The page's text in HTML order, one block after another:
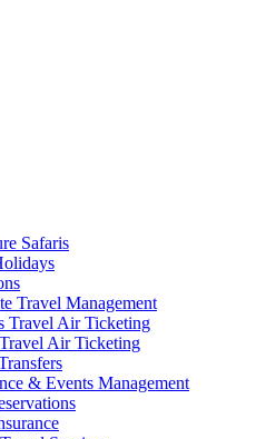
Safaris
Travel Management
Travel Air Ticketing
Air Ticketing
& Events Management